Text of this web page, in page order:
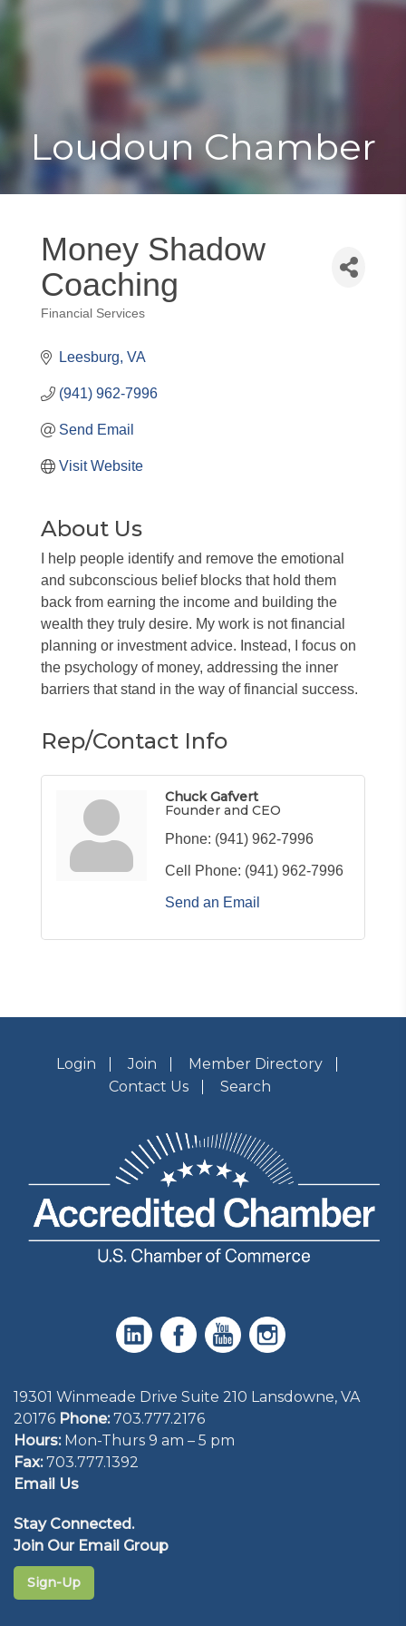
Loudoun Chamber
Money Shadow
Coaching
Categories
Financial Services
Leesburg VA
(941) 962-7996
Send Email
Visit Website
About Us
I help people identify and remove the emotional
and subconscious belief blocks that hold them
back from earning the income and building the
wealth they truly desire. My work is not financial
planning or investment advice. Instead, I focus on
the psychology of money, addressing the inner
barriers that stand in the way of financial success.
Rep/Contact Info
Chuck Gafvert
Founder and CEO
Phone: (941) 962-7996
Cell Phone: (941) 962-7996
Send an Email
Login Join
Member Directory
Contact Us
Search
19301 Winmeade Drive Suite 210 Lansdowne, VA
20176 Phone: 703.777.2176
Hours:Mon-Thurs 9 am – 5 pm
Fax:703.777.1392
Email Us
Stay Connected.
Join Our Email Group
Sign-Up